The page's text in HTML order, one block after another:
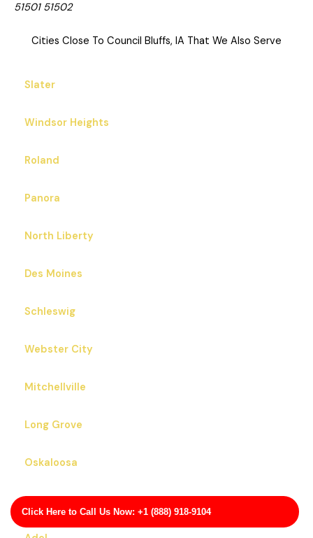
Click Here to Call Us Now: +1 (888) 918-9104
51501 51502
Cities Close To Council Bluffs, IA That We Also Serve
Slater
Windsor Heights
Roland
Panora
North Liberty
Des Moines
Schleswig
Webster City
Mitchellville
Long Grove
Oskaloosa
Monona